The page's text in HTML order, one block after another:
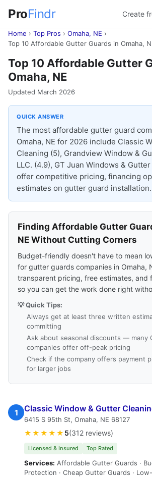
ProFindr Create
Home › Top Pros › Omaha, NE ›
Top 10 Affordable Gutter Guards in Omaha,
Top 10 Affordable Gutter
Omaha, NE
Updated March 2026
QUICK ANSWER
The most affordable gutter guard
Omaha, NE for 2026 include Classic
Cleaning (5), Grandview Window &
LLC. (4.9), GT Juan Windows &
offer competitive pricing, financing
estimates on gutter guard installation.
Finding Affordable Gutter
NE Without Cutting Corners
Budget-friendly doesn't have to mean
for gutter guards companies in Omaha,
transparent pricing, free estimates, and
so you can get the work done right
💡 Quick Tips:
Always get at least three written
committing
Ask about seasonal discounts — many
companies offer off-peak pricing
Check if the company offers payment
for larger jobs
1 Classic Window & Gutter
6415 S 95th St, Omaha, NE 68127
★★★★★ 5(312 reviews)
Licensed & Insured Top Rated
Services: Affordable Gutter Guards ·
Protection · Cheap Gutter Guards ·